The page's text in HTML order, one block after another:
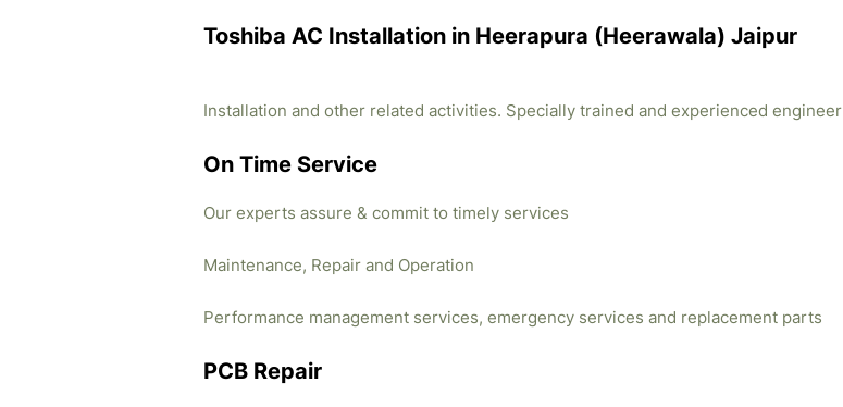
Toshiba AC Installation in Heerapura (Heerawala) Jaipur
Installation and other related activities. Specially trained and experienced engineer
On Time Service
Our experts assure & commit to timely services
Maintenance, Repair and Operation
Performance management services, emergency services and replacement parts
PCB Repair